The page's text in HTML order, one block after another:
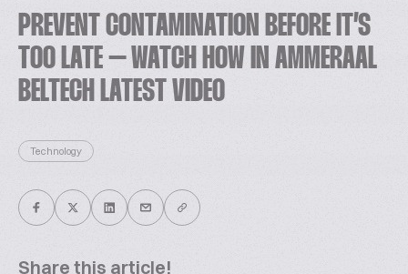
PREVENT CONTAMINATION BEFORE IT’S
TOO LATE – WATCH HOW IN AMMERAAL
BELTECH LATEST VIDEO
Technology
Share this article!